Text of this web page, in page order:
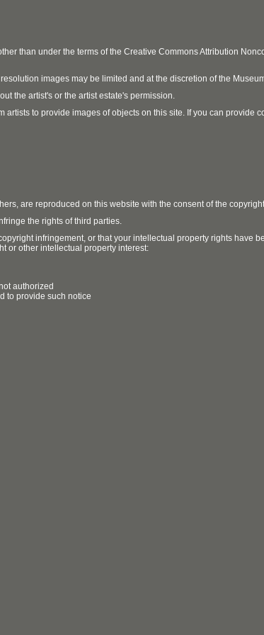
than under the terms of the Creative Commons Attribution
images may be limited and at the discretion of the
the artist's or the artist estate's permission.
to provide images of objects on this site. If you can provide
are reproduced on this website with the consent of the
the rights of third parties.
infringement, or that your intellectual property rights have
or other intellectual property interest:
authorized
to provide such notice